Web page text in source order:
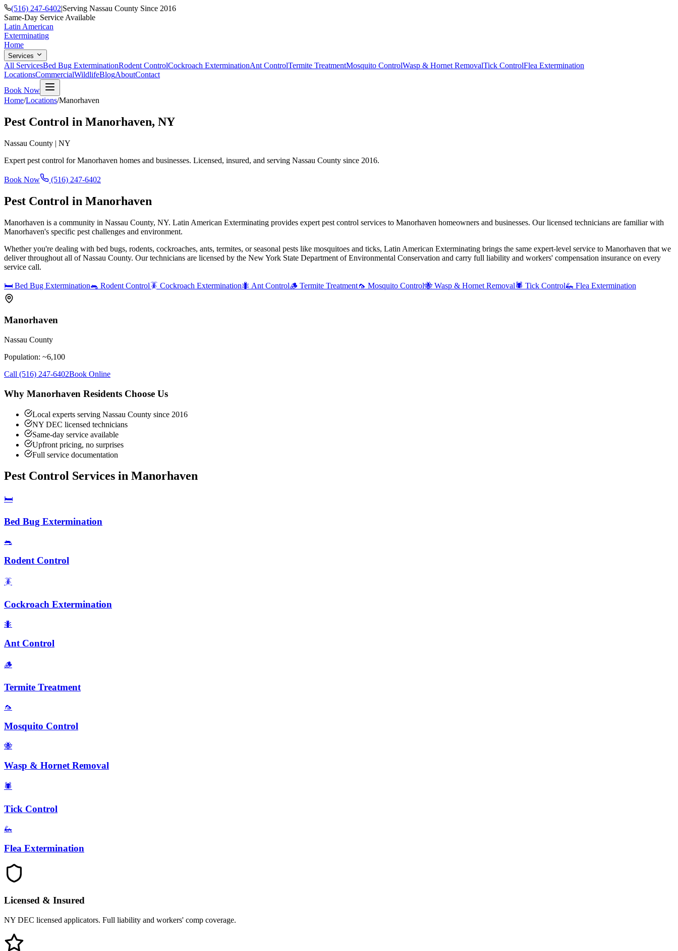
(516) 247-6402|Serving Nassau County Since 2016
Same-Day Service Available
Latin American
Exterminating
Home
Services
All ServicesBed Bug ExterminationRodent ControlCockroach ExterminationAnt ControlTermite TreatmentMosquito ControlWasp & Hornet RemovalTick ControlFlea Extermination
LocationsCommercialWildlifeBlogAboutContact
Book Now
Home/Locations/Manorhaven
Pest Control in Manorhaven, NY
Nassau County | NY
Expert pest control forManorhaven homes and businesses. Licensed, insured, and serving Nassau County since 2016.
Book Now (516) 247-6402
Pest Control in Manorhaven
Manorhaven is a community in Nassau County, NY. Latin American Exterminating provides expert pest control services to Manorhaven homeowners and businesses. Our licensed technicians are familiar with
Manorhaven's specific pest challenges and environment.
Whether you're dealing with bed bugs, rodents, cockroaches, ants, termites, or seasonal pests like mosquitoes and ticks, Latin American Exterminating brings the same expert-level service to Manorhaven that we
deliver throughout all of Nassau County. Our technicians are licensed by the New York State Department of Environmental Conservation and carry full liability and workers' compensation insurance on every
service call.
🛏️ Bed Bug Extermination🐀 Rodent Control🪳 Cockroach Extermination🐜 Ant Control🪵 Termite Treatment🦟 Mosquito Control🐝 Wasp & Hornet Removal🕷️ Tick Control🦗 Flea Extermination
Manorhaven
Nassau County
Population: ~6,100
Call (516) 247-6402Book Online
Why Manorhaven Residents Choose Us
Local experts serving Nassau County since 2016
NY DEC licensed technicians
Same-day service available
Upfront pricing, no surprises
Full service documentation
Pest Control Services in Manorhaven
🛏️
Bed Bug Extermination
🐀
Rodent Control
🪳
Cockroach Extermination
🐜
Ant Control
🪵
Termite Treatment
🦟
Mosquito Control
🐝
Wasp & Hornet Removal
🕷️
Tick Control
🦗
Flea Extermination
Licensed & Insured
NY DEC licensed applicators. Full liability and workers' comp coverage.